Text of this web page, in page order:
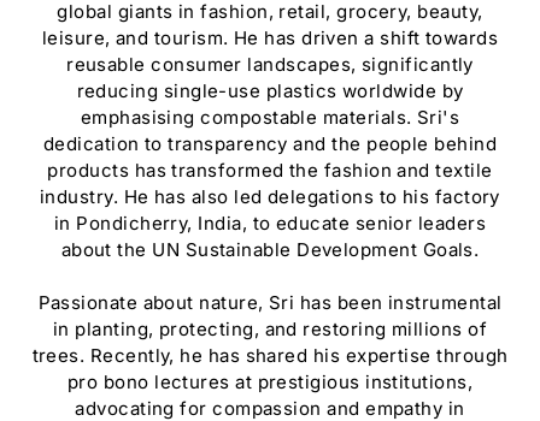
global giants in fashion, retail, grocery, beauty,
leisure, and tourism. He has driven a shift towards
reusable consumer landscapes, significantly
reducing single-use plastics worldwide by
emphasising compostable materials. Sri's
dedication to transparency and the people behind
products has transformed the fashion and textile
industry. He has also led delegations to his factory
in Pondicherry, India, to educate senior leaders
about the UN Sustainable Development Goals.
Passionate about nature, Sri has been instrumental
in planting, protecting, and restoring millions of
trees. Recently, he has shared his expertise through
pro bono lectures at prestigious institutions,
advocating for compassion and empathy in